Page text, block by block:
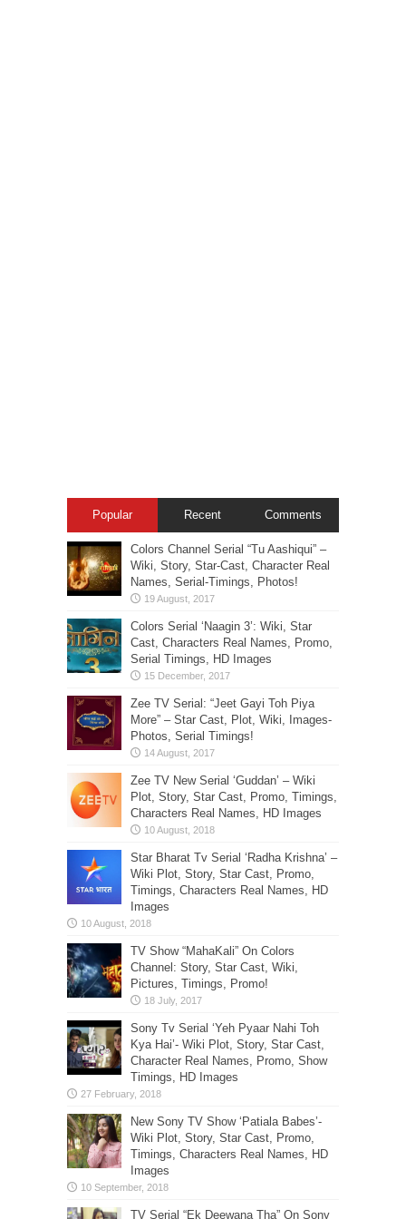
Popular Recent Comments
Colors Channel Serial “Tu Aashiqui” –
Wiki, Story, Star-Cast, Character Real
Names, Serial-Timings, Photos!
Colors Serial ‘Naagin 3’: Wiki, Star
Cast, Characters Real Names, Promo,
Serial Timings, HD Images
Zee TV Serial: “Jeet Gayi Toh Piya
More” – Star Cast, Plot, Wiki, Images-
Photos, Serial Timings!
Zee TV New Serial ‘Guddan’ – Wiki
Plot, Story, Star Cast, Promo, Timings,
Characters Real Names, HD Images
Star Bharat Tv Serial ‘Radha Krishna’ –
Wiki Plot, Story, Star Cast, Promo,
Timings, Characters Real Names, HD
Images
TV Show “MahaKali” On Colors
Channel: Story, Star Cast, Wiki,
Pictures, Timings, Promo!
Sony Tv Serial ‘Yeh Pyaar Nahi Toh
Kya Hai’- Wiki Plot, Story, Star Cast,
Character Real Names, Promo, Show
Timings, HD Images
New Sony TV Show ‘Patiala Babes’-
Wiki Plot, Story, Star Cast, Promo,
Timings, Characters Real Names, HD
Images
TV Serial “Ek Deewana Tha” On Sony